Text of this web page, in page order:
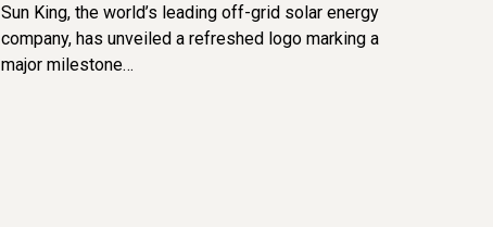
Sun King, the world’s leading off-grid solar energy
company, has unveiled a refreshed logo marking a
major milestone…